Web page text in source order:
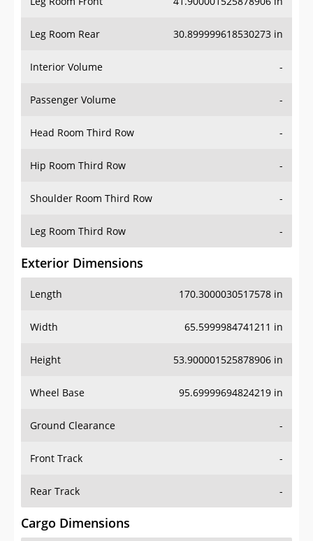
Leg Room Rear 30.899999618530273 in
Interior Volume -
Passenger Volume -
Head Room Third Row -
Hip Room Third Row -
Shoulder Room Third Row -
Leg Room Third Row -
Exterior Dimensions
Length 170.3000030517578 in
Width 65.5999984741211 in
Height 53.900001525878906 in
Wheel Base 95.69999694824219 in
Ground Clearance -
Front Track -
Rear Track -
Cargo Dimensions